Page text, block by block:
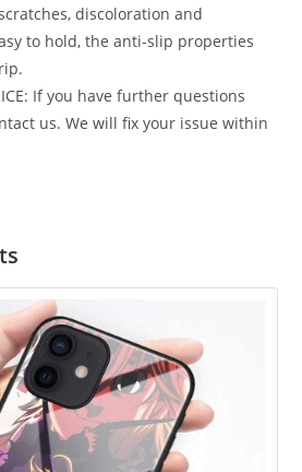
discoloration and
to hold, the anti-slip properties
If you have further questions
us. We will fix your issue within